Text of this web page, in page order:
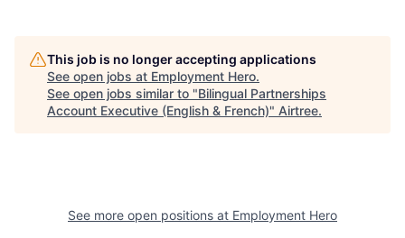
This job is no longer accepting applications
See open jobs at Employment Hero.
See open jobs similar to "Bilingual Partnerships
Account Executive (English & French)" Airtree.
See more open positions at Employment Hero